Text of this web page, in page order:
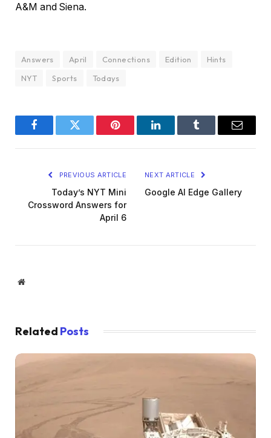
A&M and Siena.
Answers April Connections Edition
Hints
NYT
Sports Todays
FacebookTwitter Pinterest LinkedInTumblr Email
PREVIOUS ARTICLE
Today’s NYT Mini
Crossword Answers for
April 6
NEXT ARTICLE
Google AI Edge Gallery
Website
Related Posts